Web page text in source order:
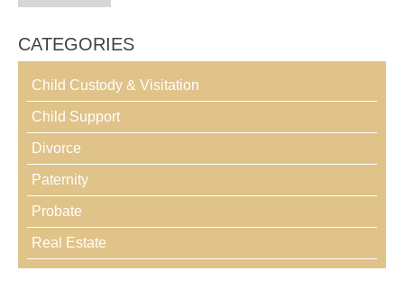
CATEGORIES
Child Custody & Visitation
Child Support
Divorce
Paternity
Probate
Real Estate